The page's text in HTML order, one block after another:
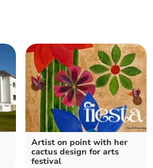
Artist on point with her
cactus design for arts
festival